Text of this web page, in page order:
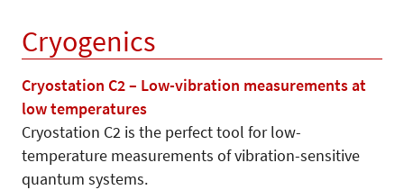
Cryogenics
Cryostation C2 – Low-vibration measurements at
low temperatures
Cryostation C2 is the perfect tool for low-
temperature measurements of vibration-sensitive
quantum systems.